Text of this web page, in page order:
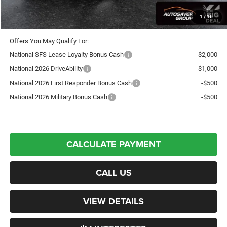
1 / 16
Transparent pricing! No hidden fees, ever.
Offers You May Qualify For:
National SFS Lease Loyalty Bonus Cash
-$2,000
National 2026 DriveAbility
-$1,000
National 2026 First Responder Bonus Cash
-$500
National 2026 Military Bonus Cash
-$500
CALCULATE PAYMENT
CALL US
VIEW DETAILS